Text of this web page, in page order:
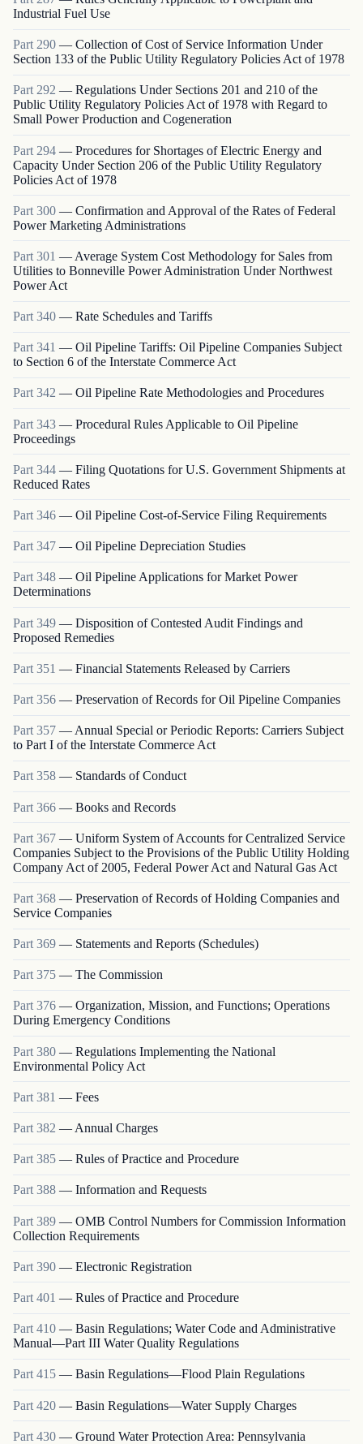
Industrial Fuel Use
Part 290 — Collection of Cost of Service Information Under
Section 133 of the Public Utility Regulatory Policies Act of 1978
Part 292 — Regulations Under Sections 201 and 210 of the
Public Utility Regulatory Policies Act of 1978 with Regard to
Small Power Production and Cogeneration
Part 294 — Procedures for Shortages of Electric Energy and
Capacity Under Section 206 of the Public Utility Regulatory
Policies Act of 1978
Part 300 — Confirmation and Approval of the Rates of Federal
Power Marketing Administrations
Part 301 — Average System Cost Methodology for Sales from
Utilities to Bonneville Power Administration Under Northwest
Power Act
Part 340 — Rate Schedules and Tariffs
Part 341 — Oil Pipeline Tariffs: Oil Pipeline Companies Subject
to Section 6 of the Interstate Commerce Act
Part342 — Oil Pipeline Rate Methodologies and Procedures
Part 343 — Procedural Rules Applicable to Oil Pipeline
Proceedings
Part 344 — Filing Quotations for U.S. Government Shipments at
Reduced Rates
Part 346 — Oil Pipeline Cost-of-Service Filing Requirements
Part 347 — Oil Pipeline Depreciation Studies
Part348 — Oil Pipeline Applications for Market Power
Determinations
Part 349 — Disposition of Contested Audit Findings and
Proposed Remedies
Part 351 — Financial Statements Released by Carriers
Part 356 — Preservation of Records for Oil Pipeline Companies
Part 357 — Annual Special or Periodic Reports: Carriers Subject
to Part I of the Interstate Commerce Act
Part 358 — Standards of Conduct
Part 366 — Books and Records
Part 367 — Uniform System of Accounts for Centralized Service
Companies Subject to the Provisions of the Public Utility Holding
Company Act of 2005, Federal Power Act and Natural Gas Act
Part 368 — Preservation of Records of Holding Companies and
Service Companies
Part 369 — Statements and Reports (Schedules)
Part 375 — The Commission
Part376 — Organization, Mission, and Functions; Operations
During Emergency Conditions
Part 380 — Regulations Implementing the National
Environmental Policy Act
Part 381 — Fees
Part 382 — Annual Charges
Part 385 — Rules of Practice and Procedure
Part388 — Information and Requests
Part 389 — OMB Control Numbers for Commission Information
Collection Requirements
Part 390 — Electronic Registration
Part 401 — Rules of Practice and Procedure
Part 410 — Basin Regulations; Water Code and Administrative
Manual—Part III Water Quality Regulations
Part 415 — Basin Regulations—Flood Plain Regulations
Part 420 — Basin Regulations—Water Supply Charges
Part 430 — Ground Water Protection Area: Pennsylvania